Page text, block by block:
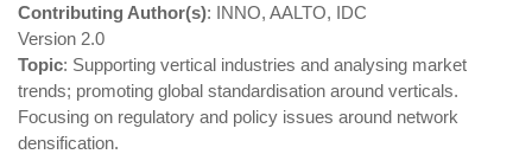
Contributing Author(s): INNO, AALTO, IDC
Version 2.0
Topic: Supporting vertical industries and analysing market
trends; promoting global standardisation around verticals.
Focusing on regulatory and policy issues around network
densification.